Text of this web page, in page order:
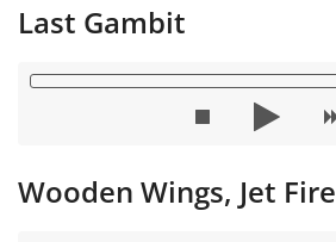
Last Gambit
Wooden Wings, Jet Fire